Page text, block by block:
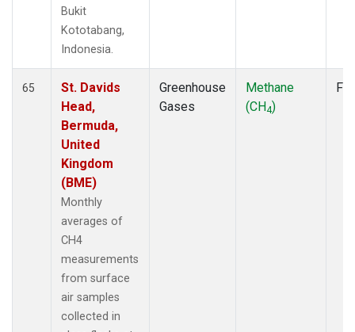
Bukit
Kototabang,
Indonesia.
65
St. Davids
Head,
Bermuda,
United
Kingdom
(BME)
Monthly
averages of
CH4
measurements
from surface
air samples
collected in
Greenhouse
Gases
Methane
(CH4)